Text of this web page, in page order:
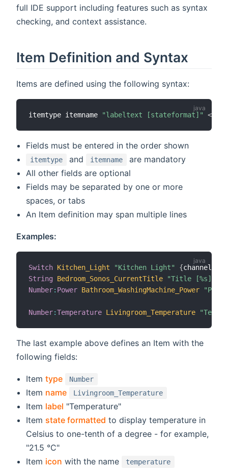
full IDE support including features such as syntax
checking, and context assistance.
Item Definition and Syntax
Items are defined using the following syntax:
itemtype itemname "labeltext [stateformat]" <
Fields must be entered in the order shown
itemtype and itemname
are mandatory
All other fields are optional
Fields may be separated by one or more
spaces, or tabs
An Item definition may span multiple lines
Examples:
Switch Kitchen_Light "Kitchen Light" {channel
String
Bedroom_Sonos_CurrentTitle "Title [%s]"
Number: Power Bathroom_WashingMachine_Power
Number:Temperature Livingroom_Temperature
The last example above defines an Item with the
following fields:
Itemtype Number
Item name Livingroom_Temperature
Item label "Temperature"
Item state formatted to display temperature in
Celsius to one-tenth of a degree - for example,
"21.5 °C"
Item icon with the name temperature